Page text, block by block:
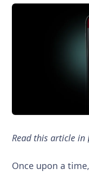
Read this article in
Once upon a